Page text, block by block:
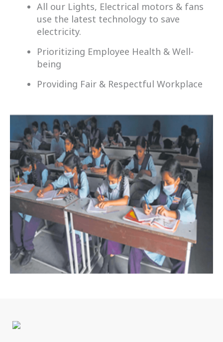
All our Lights, Electrical motors & fans
use the latest technology to save
electricity.
Prioritizing Employee Health & Well-
being
Providing Fair & Respectful Workplace